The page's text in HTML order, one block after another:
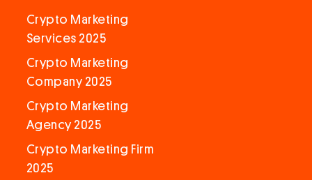
Crypto Marketing
Services 2025
Crypto Marketing
Company 2025
Crypto Marketing
Agency 2025
Crypto Marketing Firm
2025